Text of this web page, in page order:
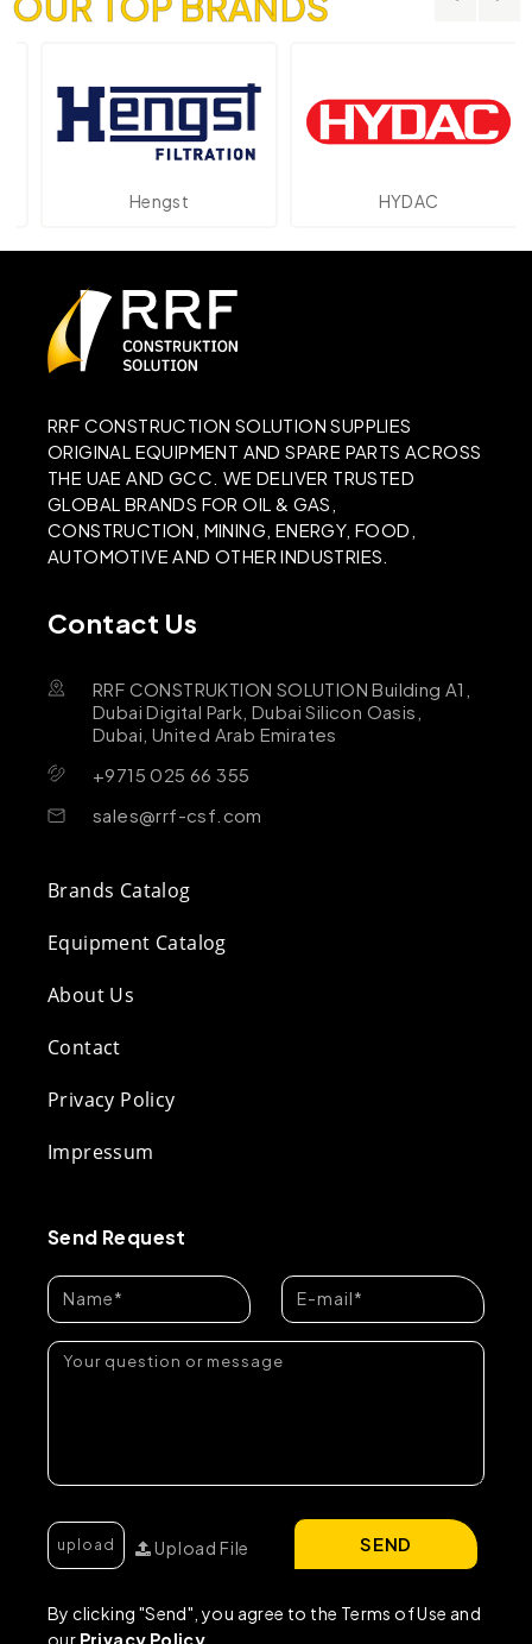
Hengst HYDAC
RRF CONSTRUCTION SOLUTION SUPPLIES
ORIGINAL EQUIPMENT AND SPARE PARTS ACROSS
THE UAE AND GCC. WE DELIVER TRUSTED
GLOBAL BRANDS FOR OIL & GAS,
CONSTRUCTION, MINING, ENERGY, FOOD,
AUTOMOTIVE AND OTHER INDUSTRIES.
Contact Us
RRF CONSTRUKTION SOLUTION Building A1,
Dubai Digital Park, Dubai Silicon Oasis,
Dubai, United Arab Emirates
+9715 025 66 355
sales@rrf-csf.com
Brands Catalog
Equipment Catalog
About Us
Contact
Privacy Policy
Impressum
Send Request
Upload File
By clicking "Send", you agree to the Terms of Use and
our Privacy Policy
SEND